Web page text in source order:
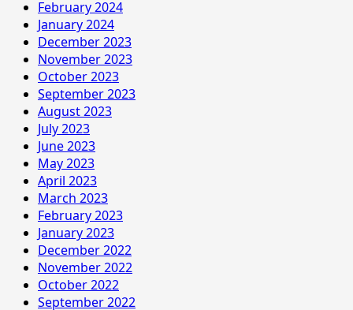
February 2024
January 2024
December 2023
November 2023
October 2023
September 2023
August 2023
July 2023
June 2023
May 2023
April 2023
March 2023
February 2023
January 2023
December 2022
November 2022
October 2022
September 2022